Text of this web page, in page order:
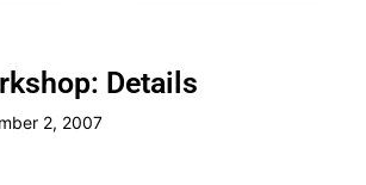
Details
2, 2007